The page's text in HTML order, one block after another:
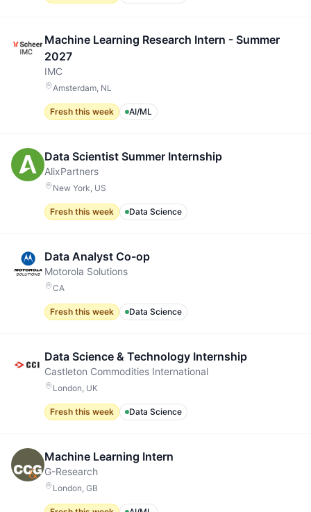
Machine Learning Research Intern - Summer
2027
IMC
Amsterdam, NL
Fresh this week AI/ML
Data Scientist Summer Internship
AlixPartners
New York, US
Fresh this week Data Science
Data Analyst Co-op
Motorola Solutions
CA
Fresh this week Data Science
Data Science & Technology Internship
Castleton Commodities International
London, UK
Fresh this week Data Science
Machine Learning Intern
G-Research
London, GB